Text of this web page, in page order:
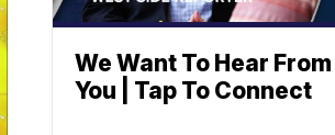
We Want To Hear From
You | Tap To Connect